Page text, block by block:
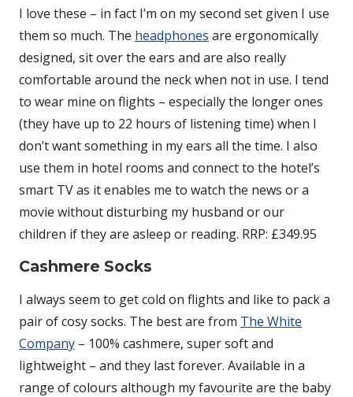
I love these – in fact I’m on my second set given I use
them so much. The headphones are ergonomically
designed, sit over the ears and are also really
comfortable around the neck when not in use. I tend
to wear mine on flights – especially the longer ones
(they have up to 22 hours of listening time) when I
don’t want something in my ears all the time. I also
use them in hotel rooms and connect to the hotel’s
smart TV as it enables me to watch the news or a
movie without disturbing my husband or our
children if they are asleep or reading. RRP: £349.95
Cashmere Socks
I always seem to get cold on flights and like to pack a
pair of cosy socks. The best are from The White
Company – 100% cashmere, super soft and
lightweight – and they last forever. Available in a
range of colours although my favourite are the baby